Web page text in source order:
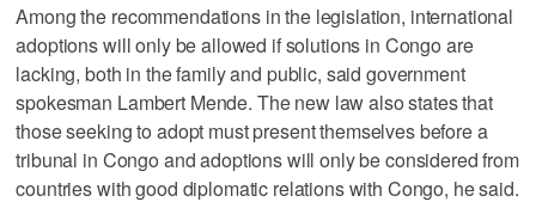
Among the recommendations in the legislation, international
adoptions will only be allowed if solutions in Congo are
lacking, both in the family and public, said government
spokesman Lambert Mende. The new law also states that
those seeking to adopt must present themselves before a
tribunal in Congo and adoptions will only be considered from
countries with good diplomatic relations with Congo, he said.